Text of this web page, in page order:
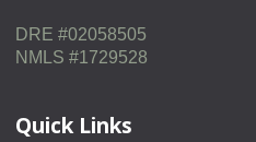
DRE #02058505
NMLS #1729528
Quick Links